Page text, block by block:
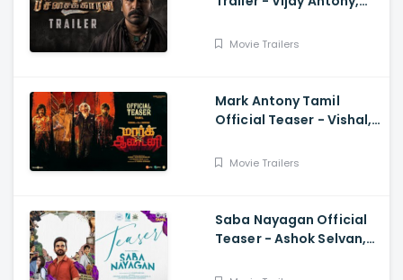
Movie Trailers
Mark Antony Tamil
Official Teaser - Vishal,
Ravichandran, SVinod
Movie Trailers
Saba Nayagan Official
Teaser - Ashok Selvan,
Chandini, Karthikeyan